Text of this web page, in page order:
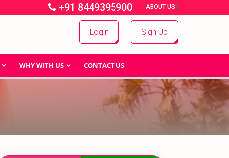
+91 8449395900 | ABOUT US |
Login Sign Up
WHY WITH US CONTACT US